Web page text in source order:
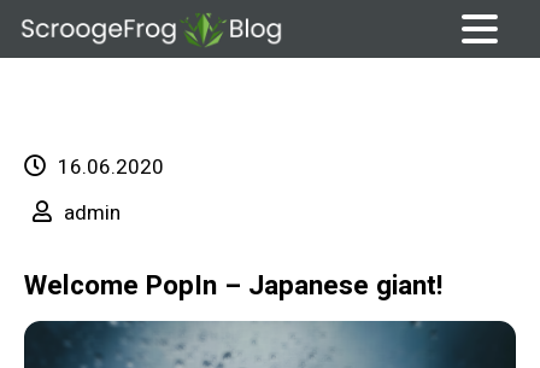
Skip
16.06.2020
admin
Welcome PopIn – Japanese giant!